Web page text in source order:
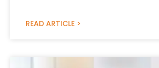
READ ARTICLE >